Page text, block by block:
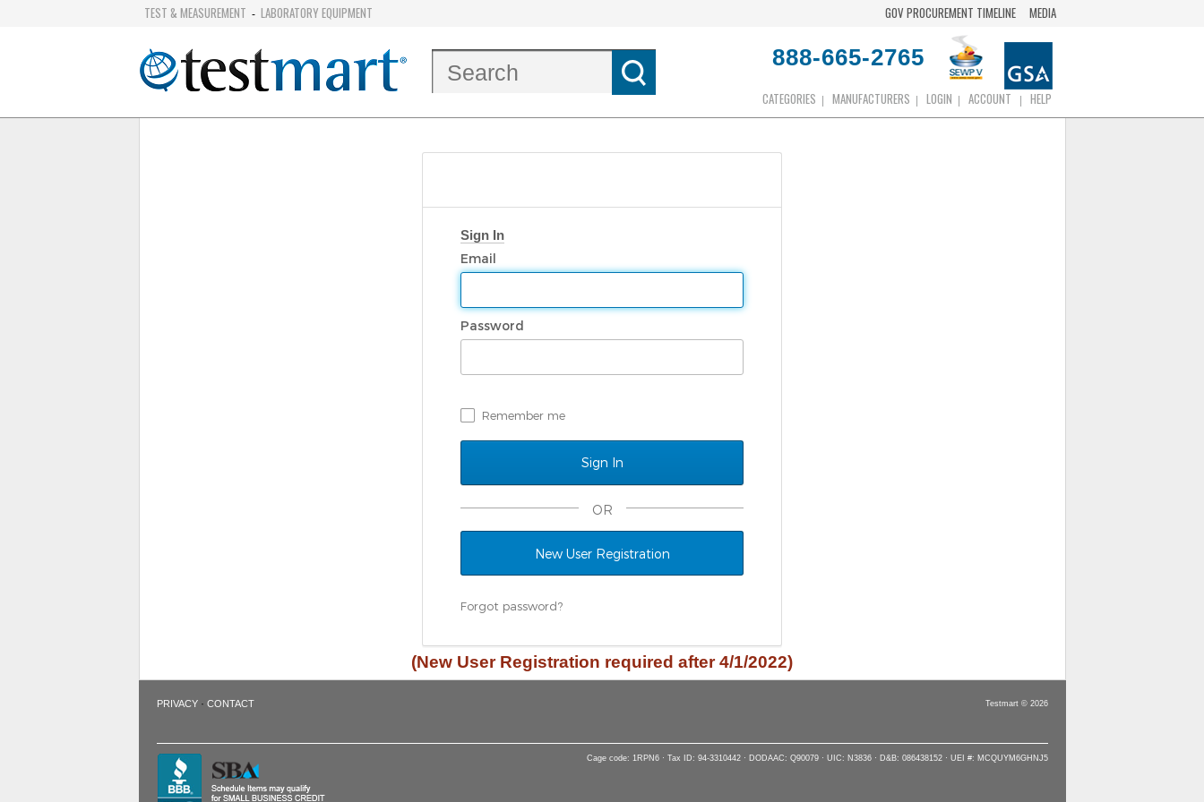
TEST & MEASUREMENT - LABORATORY EQUIPMENT GOV PROCUREMENT TIMELINE MEDIA
888-665-2765
CATEGORIES MANUFACTURERS LOGIN ACCOUNT HELP
Sign In
Email
Password
Remember me
OR
New User Registration
Forgot password?
(New User Registration required after 4/1/2022)
PRIVACY· CONTACT Testmart © 2026
Cage code: 1RPN6 · Tax ID: 94-3310442 · DODAAC: Q90079 · UIC: N3836 · D&B: 086438152 · UEI #: MCQUYM6GHNJ5